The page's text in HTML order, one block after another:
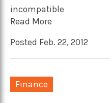
incompatible
Read More
Posted Feb. 22, 2012
Finance